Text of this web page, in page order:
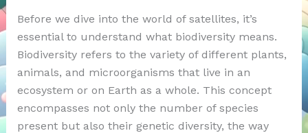
Before we dive into the world of satellites, it’s
essential to understand what biodiversity means.
Biodiversity refers to the variety of different plants,
animals, and microorganisms that live in an
ecosystem or on Earth as a whole. This concept
encompasses not only the number of species
present but also their genetic diversity, the way